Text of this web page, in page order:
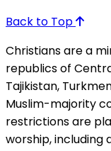
Back to Top
Christians are a
republics of
Tajikistan,
Muslim-majority
restrictions are
worship, including